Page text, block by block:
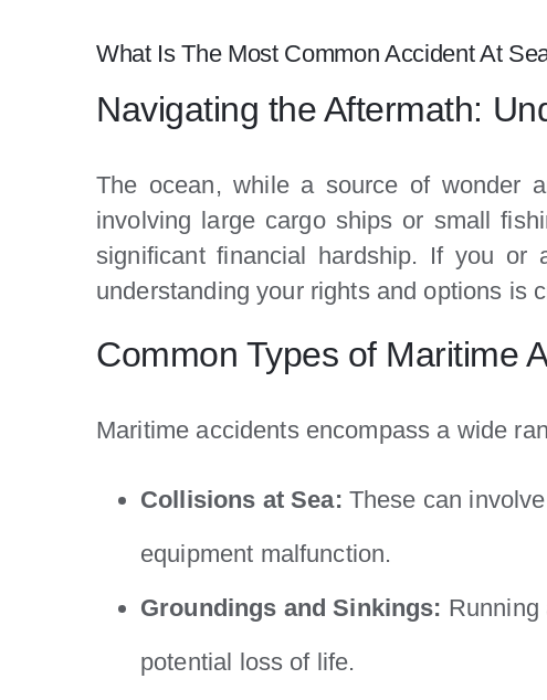
What Is The Most Common Accident At
Navigating the Aftermath:
The ocean, while a source of wonder
involving large cargo ships or small
significant financial hardship. If you
understanding your rights and options is
Common Types of Maritime
Maritime accidents encompass a wide
Collisions at Sea: These can
equipment malfunction.
Groundings and Sinkings: Running
potential loss of life.